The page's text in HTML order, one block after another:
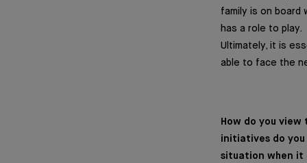
family is on board
has a role to play.
Ultimately, it is
able to face the
How do you
initiatives do you
situation when it